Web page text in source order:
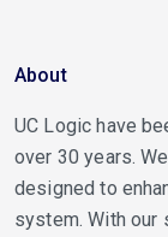
About
UC Logic have
over 30 years.
designed to
system. With our